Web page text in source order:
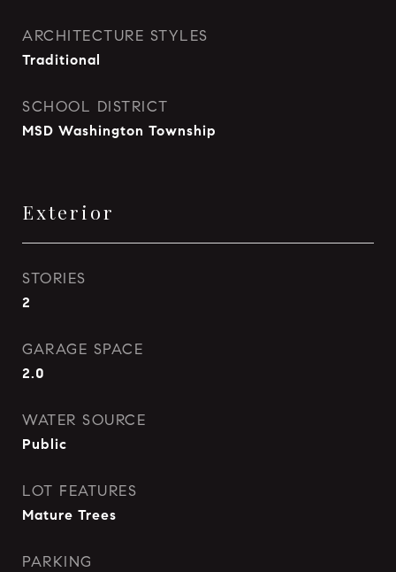
ARCHITECTURE STYLES
Traditional
SCHOOL DISTRICT
MSD Washington Township
Exterior
STORIES
2
GARAGE SPACE
2.0
WATER SOURCE
Public
LOT FEATURES
Mature Trees
PARKING